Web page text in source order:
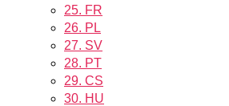
25. FR
26. PL
27. SV
28. PT
29. CS
30. HU